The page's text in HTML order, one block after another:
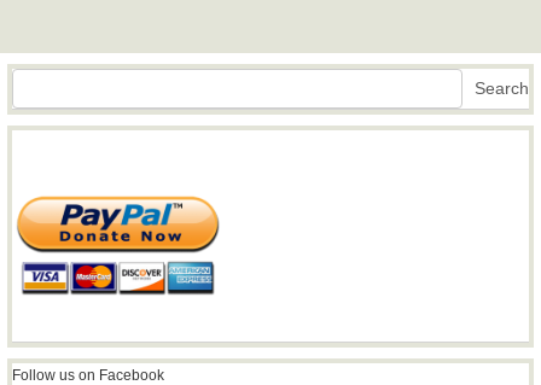
Search Search
Follow us on Facebook